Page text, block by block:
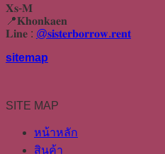
𝐗𝐬-𝐌
📍𝐊𝐡𝐨𝐧𝐤𝐚𝐞𝐧
𝐋𝐢𝐧𝐞 : @𝐬𝐢𝐬𝐭𝐞𝐫𝐛𝐨𝐫𝐫𝐨𝐰.𝐫𝐞𝐧𝐭
sitemap
SITE MAP
หน้าหลัก
สินค้า